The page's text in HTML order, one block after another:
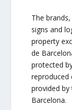
The
signs and
property
de
protected
reproduced
provided
Barcelona.